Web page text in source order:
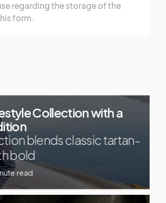
regarding the storage of the
form.
Collection with a
blends classic tartan-
bold
read